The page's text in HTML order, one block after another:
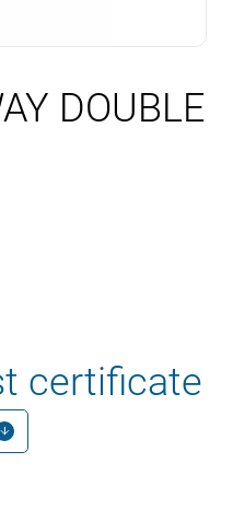
DOUBLE
certificate